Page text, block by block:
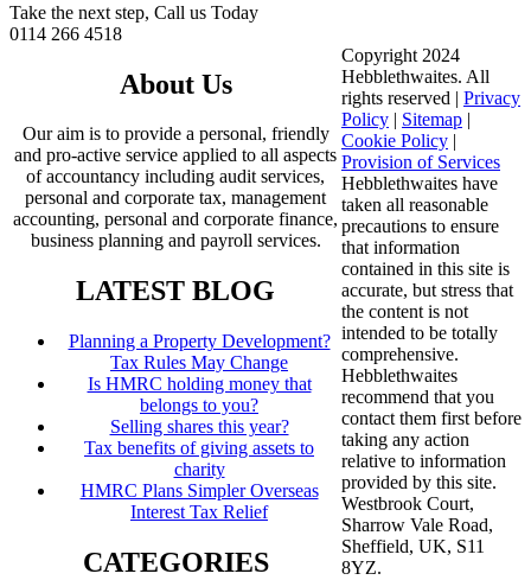
Take the next step, Call us Today
0114 266 4518
About Us
Our aim is to provide a personal, friendly
and pro-active service applied to all aspects
of accountancy including audit services,
personal and corporate tax, management
accounting, personal and corporate finance,
business planning and payroll services.
LATEST BLOG
Planning a Property Development?
Tax Rules May Change
Is HMRC holding money that
belongs to you?
Selling shares this year?
Tax benefits of giving assets to
charity
HMRC Plans Simpler Overseas
Interest Tax Relief
CATEGORIES
Copyright 2024
Hebblethwaites. All
rights reserved | Privacy
Policy | Sitemap |
Cookie Policy |
Provision of Services
Hebblethwaites have
taken all reasonable
precautions to ensure
that information
contained in this site is
accurate, but stress that
the content is not
intended to be totally
comprehensive.
Hebblethwaites
recommend that you
contact them first before
taking any action
relative to information
provided by this site.
Westbrook Court,
Sharrow Vale Road,
Sheffield, UK, S11
8YZ.